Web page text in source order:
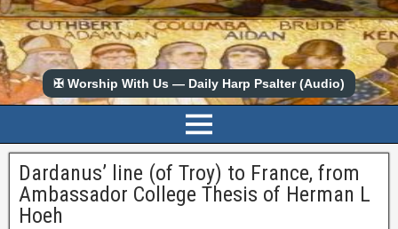
✠ Worship With Us — Daily Harp Psalter (Audio)
Dardanus’ line (of Troy) to France, from
Ambassador College Thesis of Herman L
Hoeh